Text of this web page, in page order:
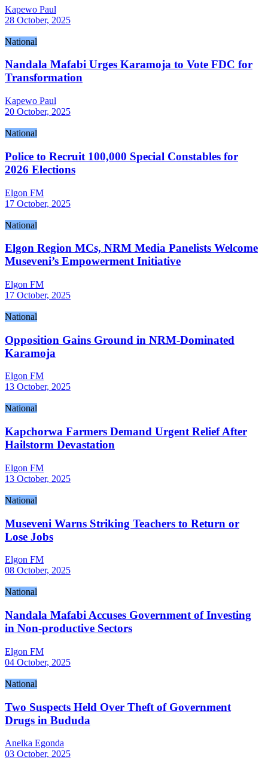
Kapewo Paul
28 October, 2025
National
Nandala Mafabi Urges Karamoja to Vote FDC for
Transformation
Kapewo Paul
20 October, 2025
National
Police to Recruit 100,000 Special Constables for
2026 Elections
Elgon FM
17 October, 2025
National
Elgon Region MCs, NRM Media Panelists Welcome
Museveni’s Empowerment Initiative
Elgon FM
17 October, 2025
National
Opposition Gains Ground in NRM-Dominated
Karamoja
Elgon FM
13 October, 2025
National
Kapchorwa Farmers Demand Urgent Relief After
Hailstorm Devastation
Elgon FM
13 October, 2025
National
Museveni Warns Striking Teachers to Return or
Lose Jobs
Elgon FM
08 October, 2025
National
Nandala Mafabi Accuses Government of Investing
in Non-productive Sectors
Elgon FM
04 October, 2025
National
Two Suspects Held Over Theft of Government
Drugs in Bududa
Anelka Egonda
03 October, 2025